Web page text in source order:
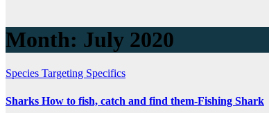
Month: July 2020
Species Targeting Specifics
Sharks How to fish, catch and find them-Fishing Shark